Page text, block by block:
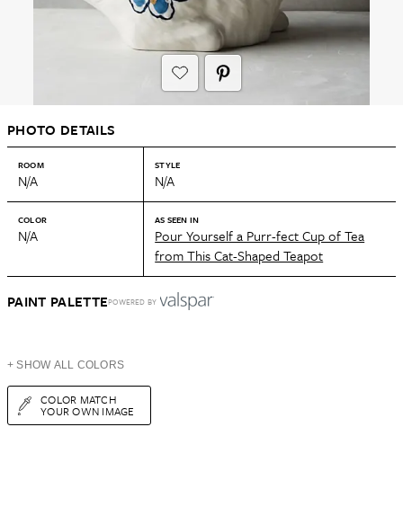
PHOTO DETAILS
ROOM
N/A
STYLE
N/A
COLOR
N/A
AS SEEN IN
Pour Yourself a Purr-fect Cup of Tea
from This Cat-Shaped Teapot
PAINT PALETTEPOWERED BY
+ SHOW ALL COLORS
COLOR MATCH
YOUR OWN IMAGE